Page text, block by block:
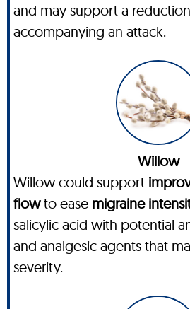
and may support a
accompanying an attack.
Willow
Willow could support
flowto ease migraine
salicylic acid with potential
and analgesic agents that
severity.